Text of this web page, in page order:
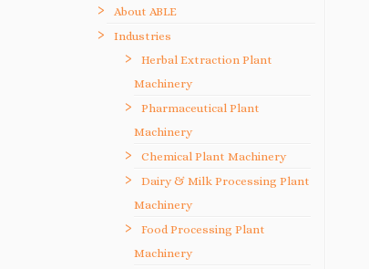
About ABLE
Industries
Herbal Extraction Plant
Machinery
Pharmaceutical Plant
Machinery
Chemical Plant Machinery
Dairy & Milk Processing Plant
Machinery
Food Processing Plant
Machinery